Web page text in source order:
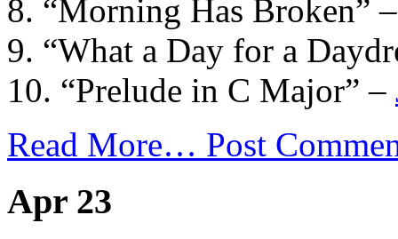
8. “Morning Has Broken”
9. “What a Day for a
10. “Prelude in C Major” –
Read More… Post
Apr 23